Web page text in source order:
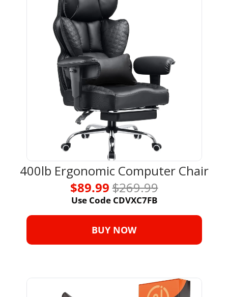
400lb Ergonomic Computer Chair
$89.99 $269.99
Use Code CDVXC7FB
BUY NOW